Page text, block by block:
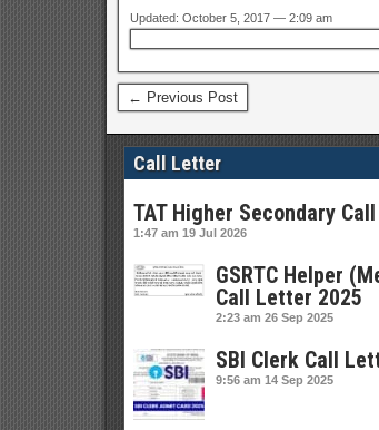
Updated: October 5, 2017 — 2:09 am
← Previous Post
Call Letter
TAT Higher Secondary
1:47 am 19 Jul 2026
GSRTC Helper
Call Letter 2025
2:23 am 26 Sep 2025
SBI Clerk Call
9:56 am 14 Sep 2025